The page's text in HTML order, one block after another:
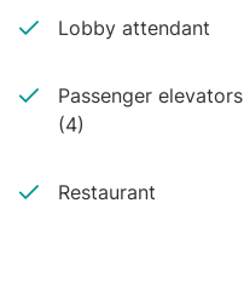
Lobby attendant
Passenger elevators
(4)
Restaurant